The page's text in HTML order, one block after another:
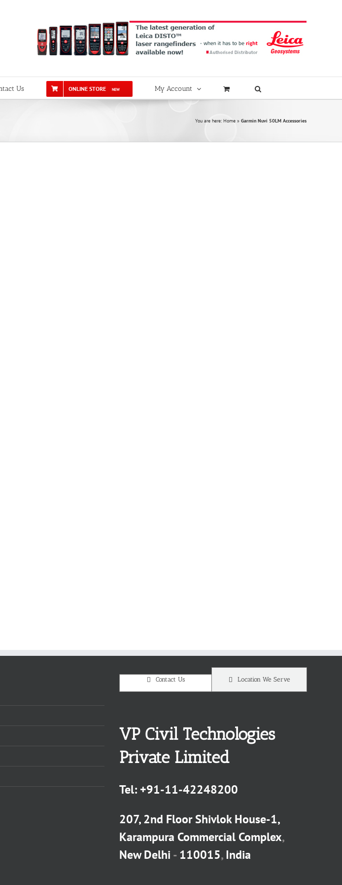
Us ONLINE STORE NEW My Account
You are here: Home » Garmin Nuvi 50LM Accessories
Contact Us Location We Serve
VP Civil Technologies
Private Limited
Tel: +91-11-42248200
207, 2nd Floor Shivlok House-1,
Karampura Commercial Complex,
New Delhi -110015,India